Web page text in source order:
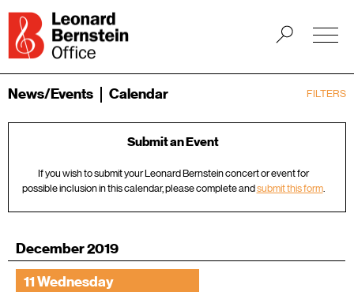
FILTERS
News/Events Calendar
Submit an Event
If you wish to submit your Leonard Bernstein concert or event for
possible inclusion in this calendar, please complete andsubmit this form.
December 2019
11 Wednesday